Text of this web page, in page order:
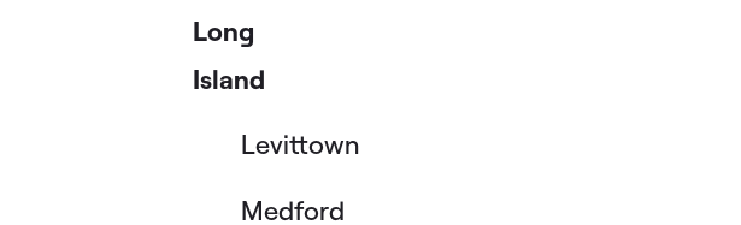
Long
Island
Levittown
Medford